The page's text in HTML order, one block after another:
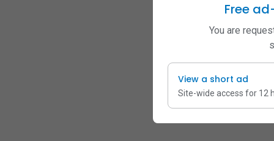
Free
You are
View a short ad
Site-wide access for 12